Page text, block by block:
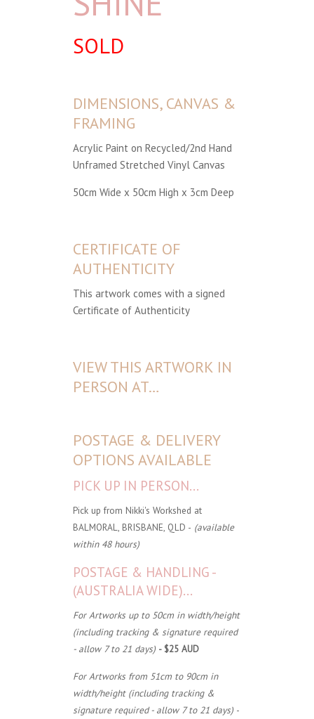
SOLD
DIMENSIONS, CANVAS &
FRAMING
Acrylic Paint on Recycled/2nd Hand
Unframed Stretched Vinyl Canvas
50cm Wide x 50cm High x 3cm Deep
CERTIFICATE OF
AUTHENTICITY
This artwork comes with a signed
Certificate of Authenticity
VIEW THIS ARTWORK IN
PERSON AT…
POSTAGE & DELIVERY
OPTIONS AVAILABLE
PICK UP IN PERSON...
Pick up from Nikki's Workshed at
BALMORAL, BRISBANE, QLD - (available
within 48 hours)
POSTAGE & HANDLING -
(AUSTRALIA WIDE)...
For Artworks up to 50cm in width/height
(including tracking & signature required
- allow 7 to 21 days) - $25 AUD
For Artworks from 51cm to 90cm in
width/height (including tracking &
signature required - allow 7 to 21 days) -